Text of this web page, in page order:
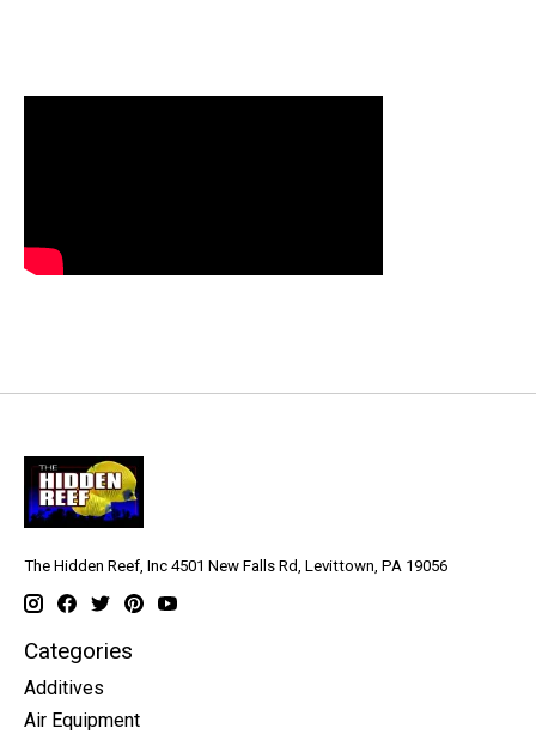
The Hidden Reef, Inc 4501 New Falls Rd, Levittown, PA 19056
Categories
Additives
Air Equipment